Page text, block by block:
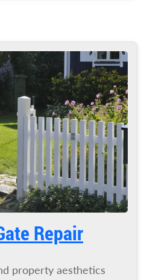
Repair
property aesthetics